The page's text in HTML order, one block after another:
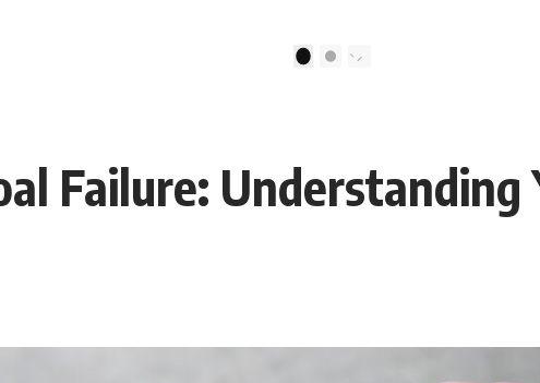
#Psychology #PersonalDevelopment #MindsetShift
2
Failure: